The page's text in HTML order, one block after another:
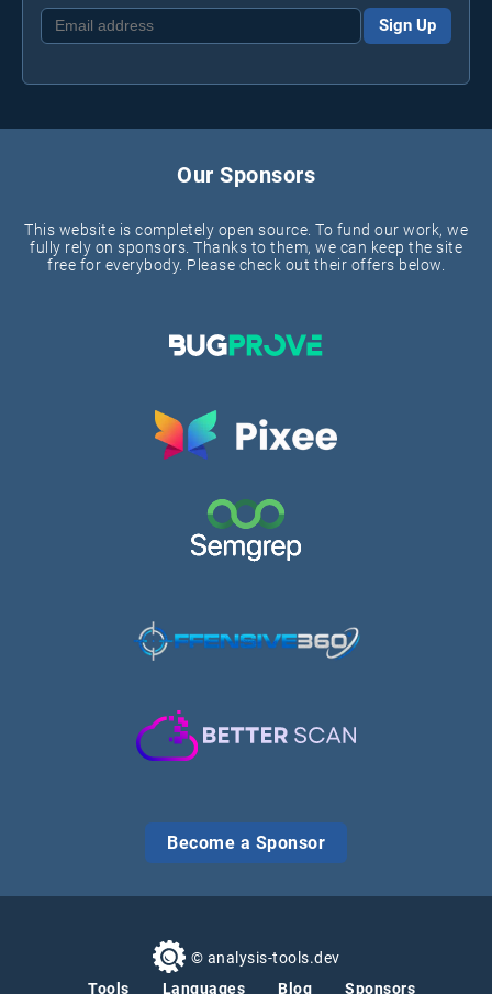
Sign Up
Our Sponsors
This website is completely open source. To fund our work, we
fully rely on sponsors. Thanks to them, we can keep the site
free for everybody. Please check out their offers below.
Become a Sponsor
© analysis-tools.dev
Tools
Languages Blog Sponsors